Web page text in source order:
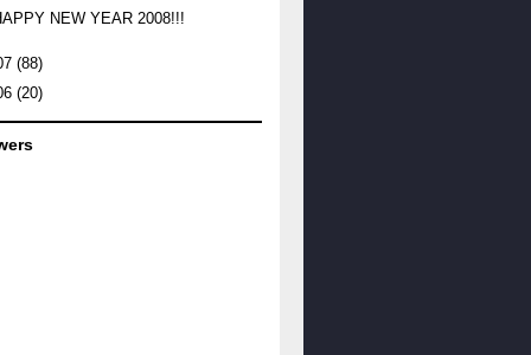
NEW YEAR 2008!!!
(88)
(20)